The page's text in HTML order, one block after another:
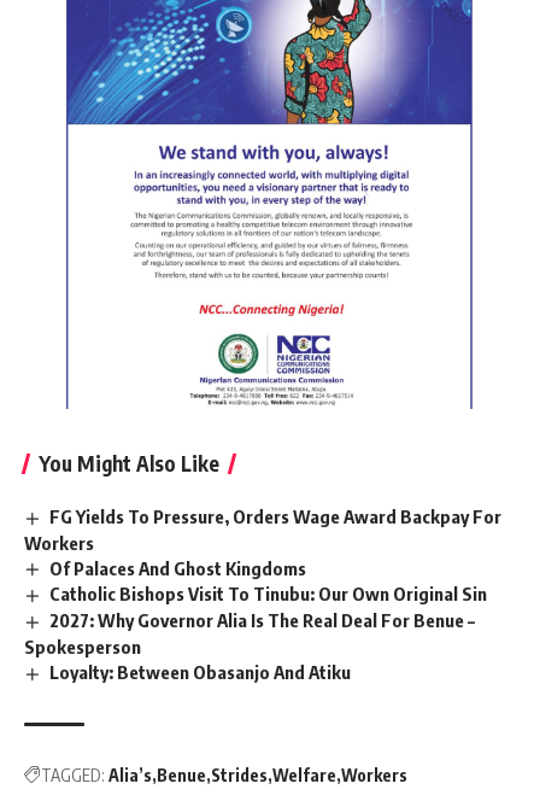
You Might Also Like
FG Yields To Pressure, Orders Wage Award Backpay For
Workers
Of Palaces And Ghost Kingdoms
Catholic Bishops Visit To Tinubu: Our Own Original Sin
2027: Why Governor Alia Is The Real Deal For Benue –
Spokesperson
Loyalty: Between Obasanjo And Atiku
TAGGED: Alia’s Benue Strides Welfare Workers